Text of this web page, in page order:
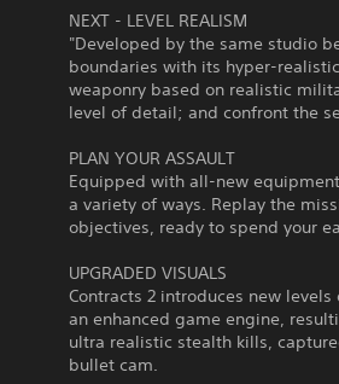
NEXT - LEVEL REALISM
"Developed by the same studio
boundaries with its hyper-
weaponry based on realistic
level of detail; and confront the
PLAN YOUR ASSAULT
Equipped with all-new
a variety of ways. Replay the
objectives, ready to spend your
UPGRADED VISUALS
Contracts 2 introduces new
an enhanced game engine,
ultra realistic stealth kills,
bullet cam.